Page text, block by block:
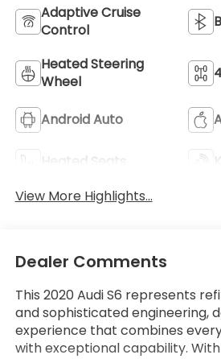
Adaptive Cruise
Control
Heated Steering
Wheel
Android Auto
Heated Seats
View More Highlights...
Dealer Comments
This 2020 Audi S6 represents
and sophisticated engineering,
experience that combines
with exceptional capability. With